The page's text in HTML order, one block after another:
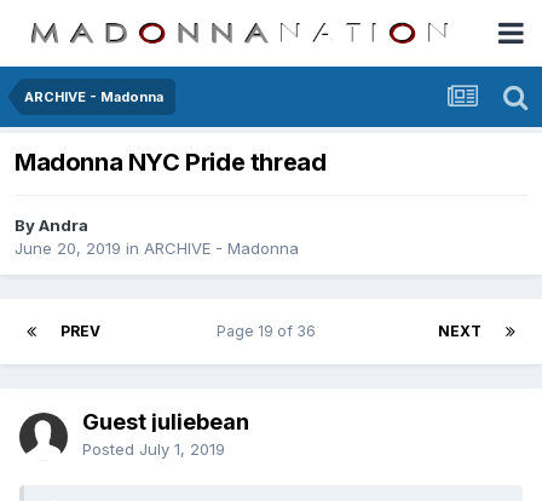
ARCHIVE - Madonna
Madonna NYC Pride thread
ByAndra
June 20, 2019 in ARCHIVE - Madonna
PREV NEXT
Page 19 of 36
Guest juliebean
Posted July 1, 2019